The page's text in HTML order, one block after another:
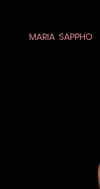
MARIA SAPPHO